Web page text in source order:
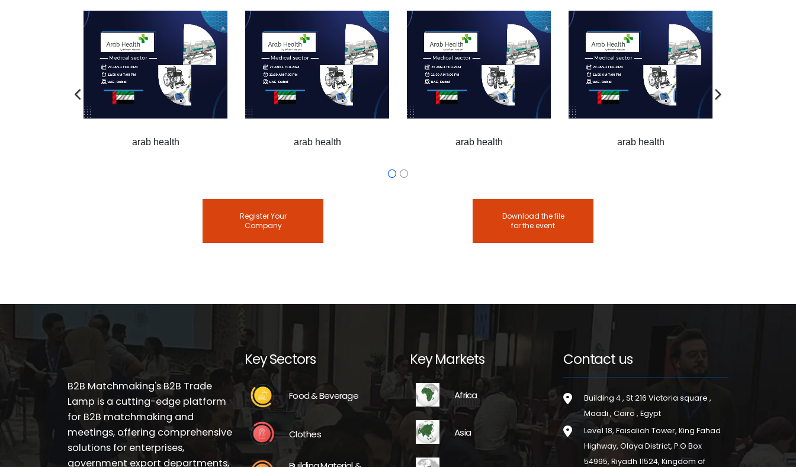
Register Your
Company
Download the file
for the event
B2B Matchmaking's B2B Trade
Lamp is a cutting-edge platform
for B2B matchmaking and
meetings, offering comprehensive
solutions for enterprises,
government export departments,
Key Sectors
Food & Beverage
Clothes
Key Markets
Africa
Asia
Contact us
Building 4 , St 216 Victoria square ,
Maadi , Cairo , Egypt
Level 18, Faisaliah Tower, King Fahad
Highway, Olaya District, P.O Box
54995, Riyadh 11524, Kingdom of